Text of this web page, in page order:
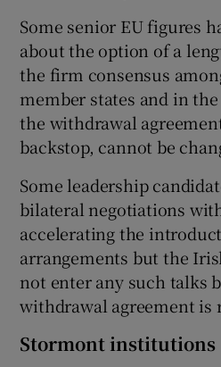
Some senior EU figures
about the option of a
the firm consensus
member states and in
the withdrawal
backstop, cannot be
Some leadership
bilateral negotiations
accelerating the
arrangements but the
not enter any such talks
withdrawal agreement is
Stormont institutions